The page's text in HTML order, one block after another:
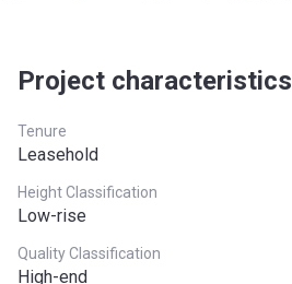
Project characteristics
Tenure
Leasehold
Height Classification
Low-rise
Quality Classification
High-end